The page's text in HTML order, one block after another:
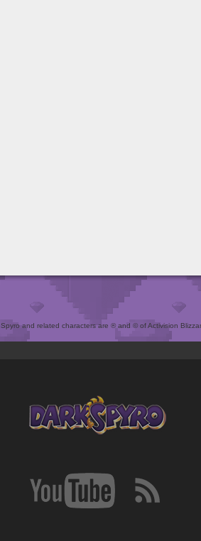
Spyro and related characters are ® and © of Activision